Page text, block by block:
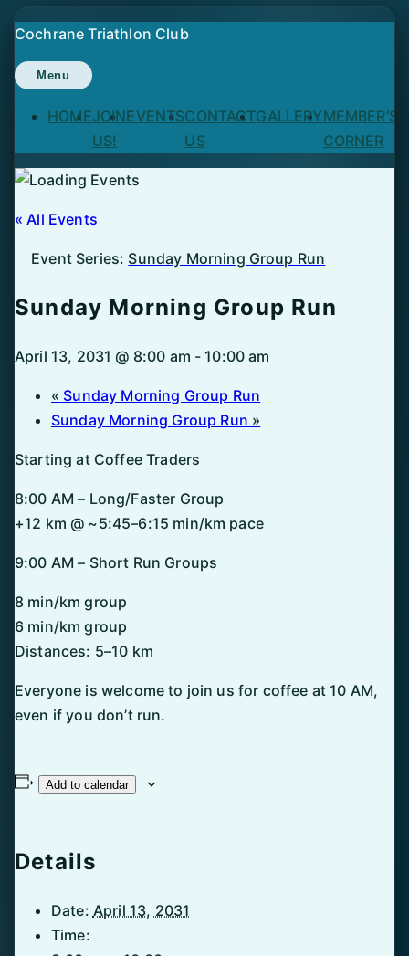
Skip
to
content
Cochrane Triathlon Club
Menu
HOMEJOIN
US!
EVENTSCONTACT
US
GALLERYMEMBER’S
CORNER
« All Events
Event Series: Sunday Morning Group Run
Sunday Morning Group Run
April 13, 2031 @ 8:00 am - 10:00 am
« Sunday Morning Group Run
Sunday Morning Group Run »
Starting at Coffee Traders
8:00 AM – Long/Faster Group
+12 km @ ~5:45–6:15 min/km pace
9:00 AM – Short Run Groups
8 min/km group
6 min/km group
Distances: 5–10 km
Everyone is welcome to join us for coffee at 10 AM,
even if you don’t run.
Add to calendar
Details
Date: April 13, 2031
Time: